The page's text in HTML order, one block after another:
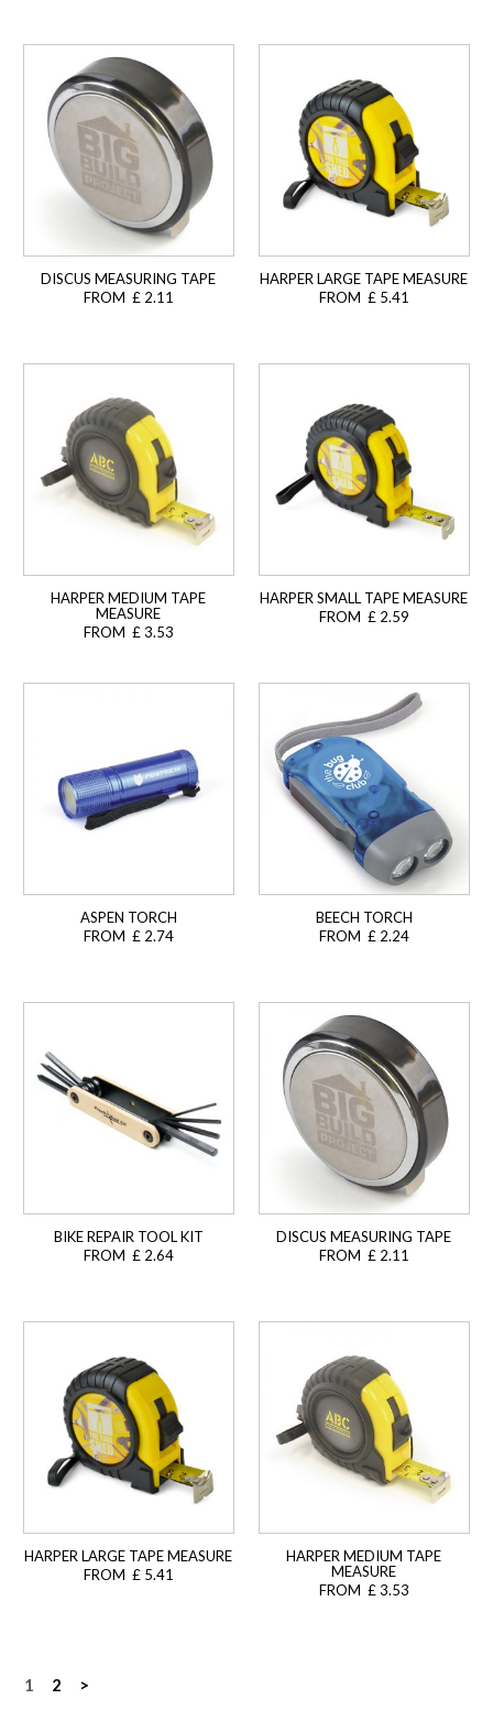
DISCUS MEASURING TAPE
FROM £ 2.11
HARPER LARGE TAPE MEASURE
FROM £ 5.41
HARPER MEDIUM TAPE
MEASURE
FROM £ 3.53
HARPER SMALL TAPE MEASURE
FROM £ 2.59
ASPEN TORCH
FROM £ 2.74
BEECH TORCH
FROM £ 2.24
BIKE REPAIR TOOL KIT
FROM £ 2.64
DISCUS MEASURING TAPE
FROM £ 2.11
HARPER LARGE TAPE MEASURE
FROM £ 5.41
HARPER MEDIUM TAPE
MEASURE
FROM £ 3.53
Posts
1 2 >